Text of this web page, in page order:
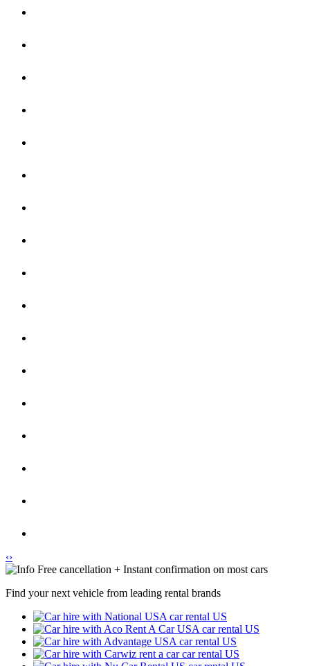
‹›
Free cancellation + Instant confirmation on most cars
Find your next vehicle from leading rental brands